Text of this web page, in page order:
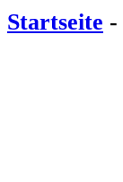
Startseite -